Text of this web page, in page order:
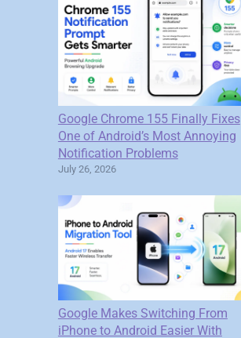
Google Chrome 155 Finally Fixes
One of Android’s Most Annoying
Notification Problems
July 26, 2026
Google Makes Switching From
iPhone to Android Easier With